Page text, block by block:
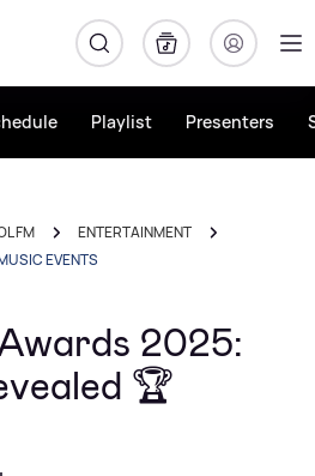
Playlist Presenters
FM
ENTERTAINMENT
EVENTS
2025:
🏆